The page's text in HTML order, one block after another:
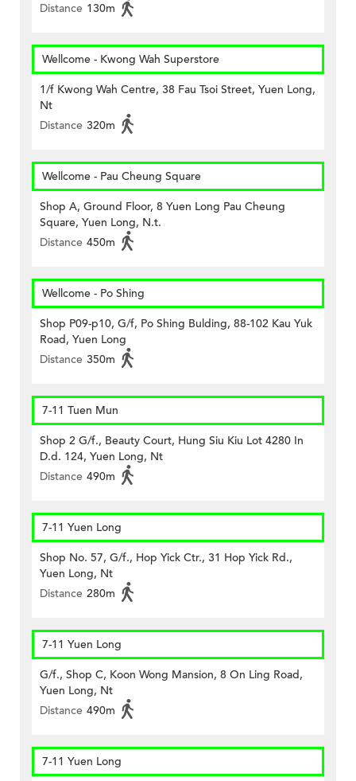
Distance 130m
Wellcome - Kwong Wah Superstore
1/f Kwong Wah Centre, 38 Fau Tsoi Street, Yuen Long,
Nt
Distance 320m
Wellcome - Pau Cheung Square
Shop A, Ground Floor, 8 Yuen Long Pau Cheung
Square, Yuen Long, N.t.
Distance 450m
Wellcome - Po Shing
Shop P09-p10, G/f, Po Shing Bulding, 88-102 Kau Yuk
Road, Yuen Long
Distance 350m
7-11 Tuen Mun
Shop 2 G/f., Beauty Court, Hung Siu Kiu Lot 4280 In
D.d. 124, Yuen Long, Nt
Distance 490m
7-11 Yuen Long
Shop No. 57, G/f., Hop Yick Ctr., 31 Hop Yick Rd.,
Yuen Long, Nt
Distance 280m
7-11 Yuen Long
G/f., Shop C, Koon Wong Mansion, 8 On Ling Road,
Yuen Long, Nt
Distance 490m
7-11 Yuen Long